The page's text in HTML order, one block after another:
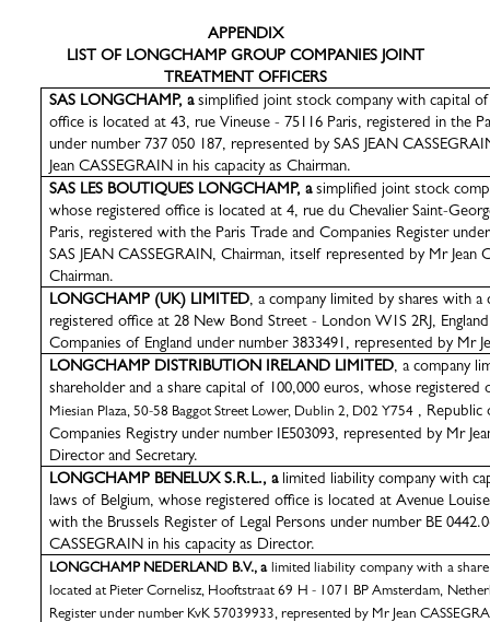
APPENDIX
LIST OF LONGCHAMP GROUP COMPANIES JOINT
TREATMENT OFFICERS
SAS LONGCHAMP, asimplified joint stock company with capital
office is located at 43, rue Vineuse - 75116 Paris, registered in the
under number 737 050 187, represented by SAS JEAN
Jean CASSEGRAIN in his capacity as Chairman.
SAS LES BOUTIQUES LONGCHAMP, asimplified joint stock
whose registered office is located at 4, rue du Chevalier Saint-
Paris, registered with the Paris Trade and Companies Register
SAS JEAN CASSEGRAIN, Chairman, itself represented by Mr Jean
Chairman.
LONGCHAMP (UK) LIMITED, a company limited by shares with a
registered office at 28 New Bond Street - London W1S 2RJ,
Companies of England under number 3833491, represented by Mr
LONGCHAMP DISTRIBUTION IRELAND LIMITED, a company
shareholderand a share capital of 100,000 euros, whose registered
Miesian Plaza, 50-58 Baggot Street Lower, Dublin 2, D02 Y754, Republic
Companies Registry under number IE503093, represented by Mr
Director and Secretary.
LONGCHAMP BENELUX S.R.L., a limited liability company with
laws of Belgium, whose registered office is located at Avenue
with the Brussels Register of Legal Persons under number BE
CASSEGRAIN in his capacity as Director.
LONGCHAMP NEDERLAND B.V., a limited liability company with a
located at Pieter Cornelisz, Hooftstraat 69 H - 1071 BP Amsterdam,
Register under number KvK 57039933, represented by Mr Jean